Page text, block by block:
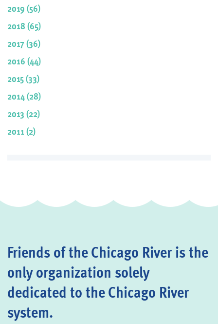
2019 (56)
2018 (65)
2017 (36)
2016 (44)
2015 (33)
2014 (28)
2013 (22)
2011 (2)
Friends of the Chicago River is the
only organization solely
dedicated to the Chicago River
system.